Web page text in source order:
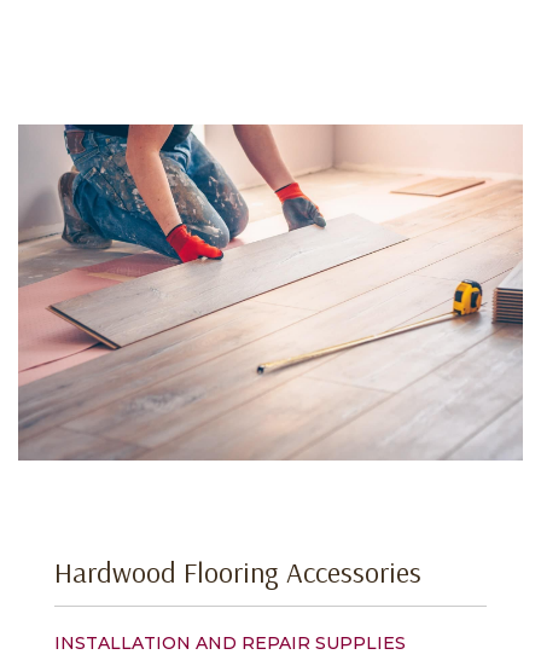
Hardwood Flooring Accessories
INSTALLATION AND REPAIR SUPPLIES